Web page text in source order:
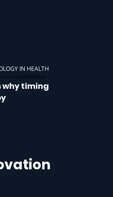
IN HEALTH
timing